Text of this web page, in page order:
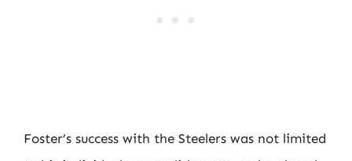
Foster’s success with the Steelers was not limited